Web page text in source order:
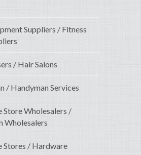
Suppliers / Fitness
/ Hair Salons
/ Handyman Services
Store Wholesalers /
Wholesalers
Stores / Hardware